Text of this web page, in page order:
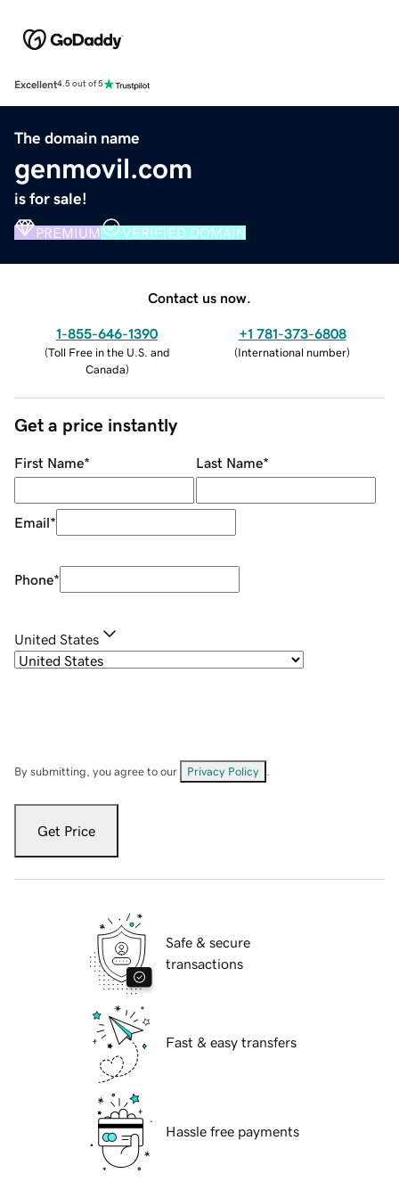
Excellent4.5 out of 5
The domain name
genmovil.com
is for sale!
PREMIUM VERIFIED DOMAIN
Contact us now.
1-855-646-1390
(Toll Free in the U.S. and
Canada)
+1 781-373-6808
(International number)
Get a price instantly
First Name* Last Name*
Email*
Phone*
United States
By submitting, you agree to our Privacy Policy
Get Price
Safe & secure
transactions
Fast & easy transfers
Hassle free payments